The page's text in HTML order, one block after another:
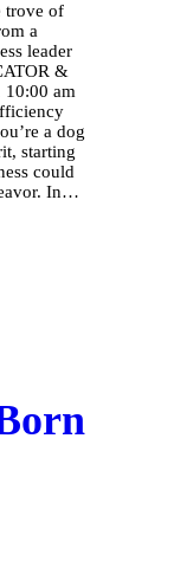
trove of
a
leader
&
10:00 am
a dog
starting
could
In…